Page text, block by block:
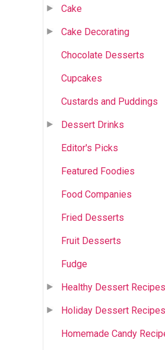
Cake
Cake Decorating
Chocolate Desserts
Cupcakes
Custards and Puddings
Dessert Drinks
Editor's Picks
Featured Foodies
Food Companies
Fried Desserts
Fruit Desserts
Fudge
Healthy Dessert Recipes
Holiday Dessert Recipes
Homemade Candy